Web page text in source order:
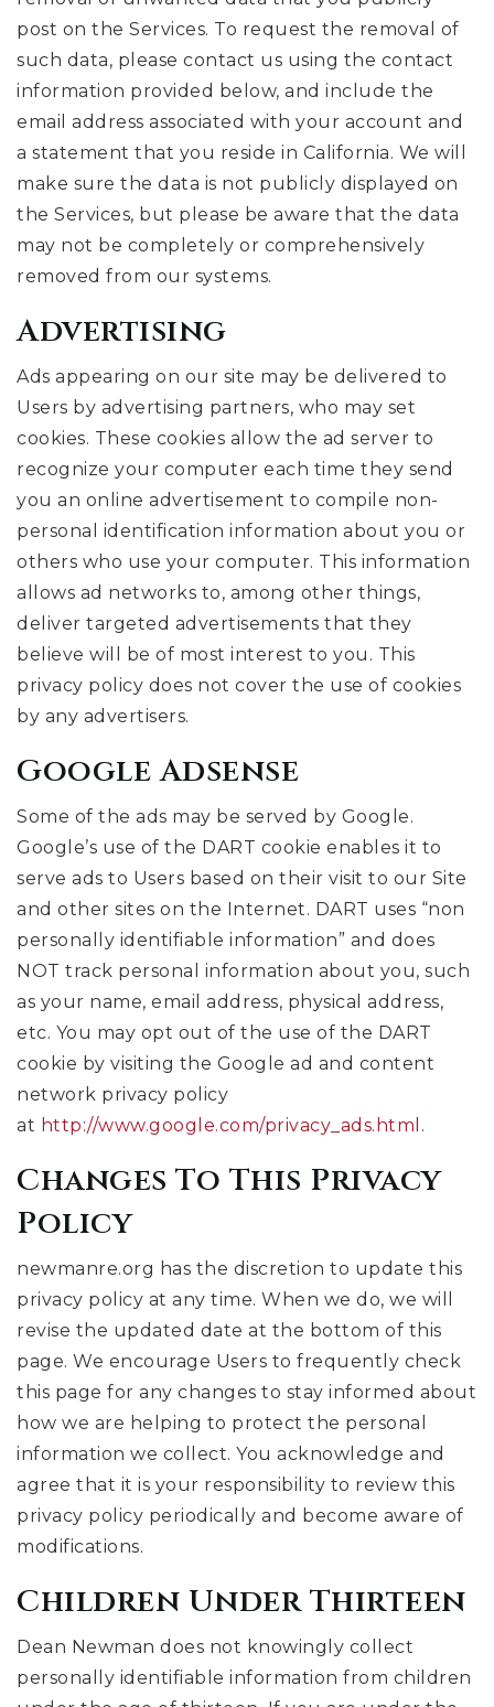
post on the Services. To request the removal of
such data, please contact us using the contact
information provided below, and include the
email address associated with your account and
a statement that you reside in California. We will
make sure the data is not publicly displayed on
the Services, but please be aware that the data
may not be completely or comprehensively
removed from our systems.
Advertising
Ads appearing on our site may be delivered to
Users by advertising partners, who may set
cookies. These cookies allow the ad server to
recognize your computer each time they send
you an online advertisement to compile non-
personal identification information about you or
others who use your computer. This information
allows ad networks to, among other things,
deliver targeted advertisements that they
believe will be of most interest to you. This
privacy policy does not cover the use of cookies
by any advertisers.
Google Adsense
Some of the ads may be served by Google.
Google’s use of the DART cookie enables it to
serve ads to Users based on their visit to our Site
and other sites on the Internet. DART uses “non
personally identifiable information” and does
NOT track personal information about you, such
as your name, email address, physical address,
etc. You may opt out of the use of the DART
cookie by visiting the Google ad and content
network privacy policy
at http://www.google.com/privacy_ads.html .
Changes To This Privacy
Policy
newmanre.org has the discretion to update this
privacy policy at any time. When we do, we will
revise the updated date at the bottom of this
page. We encourage Users to frequently check
this page for any changes to stay informed about
how we are helping to protect the personal
information we collect. You acknowledge and
agree that it is your responsibility to review this
privacy policy periodically and become aware of
modifications.
Children Under Thirteen
Dean Newman does not knowingly collect
personally identifiable information from children